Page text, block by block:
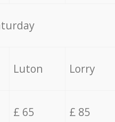
Luton Lorry
£ 65 £ 85